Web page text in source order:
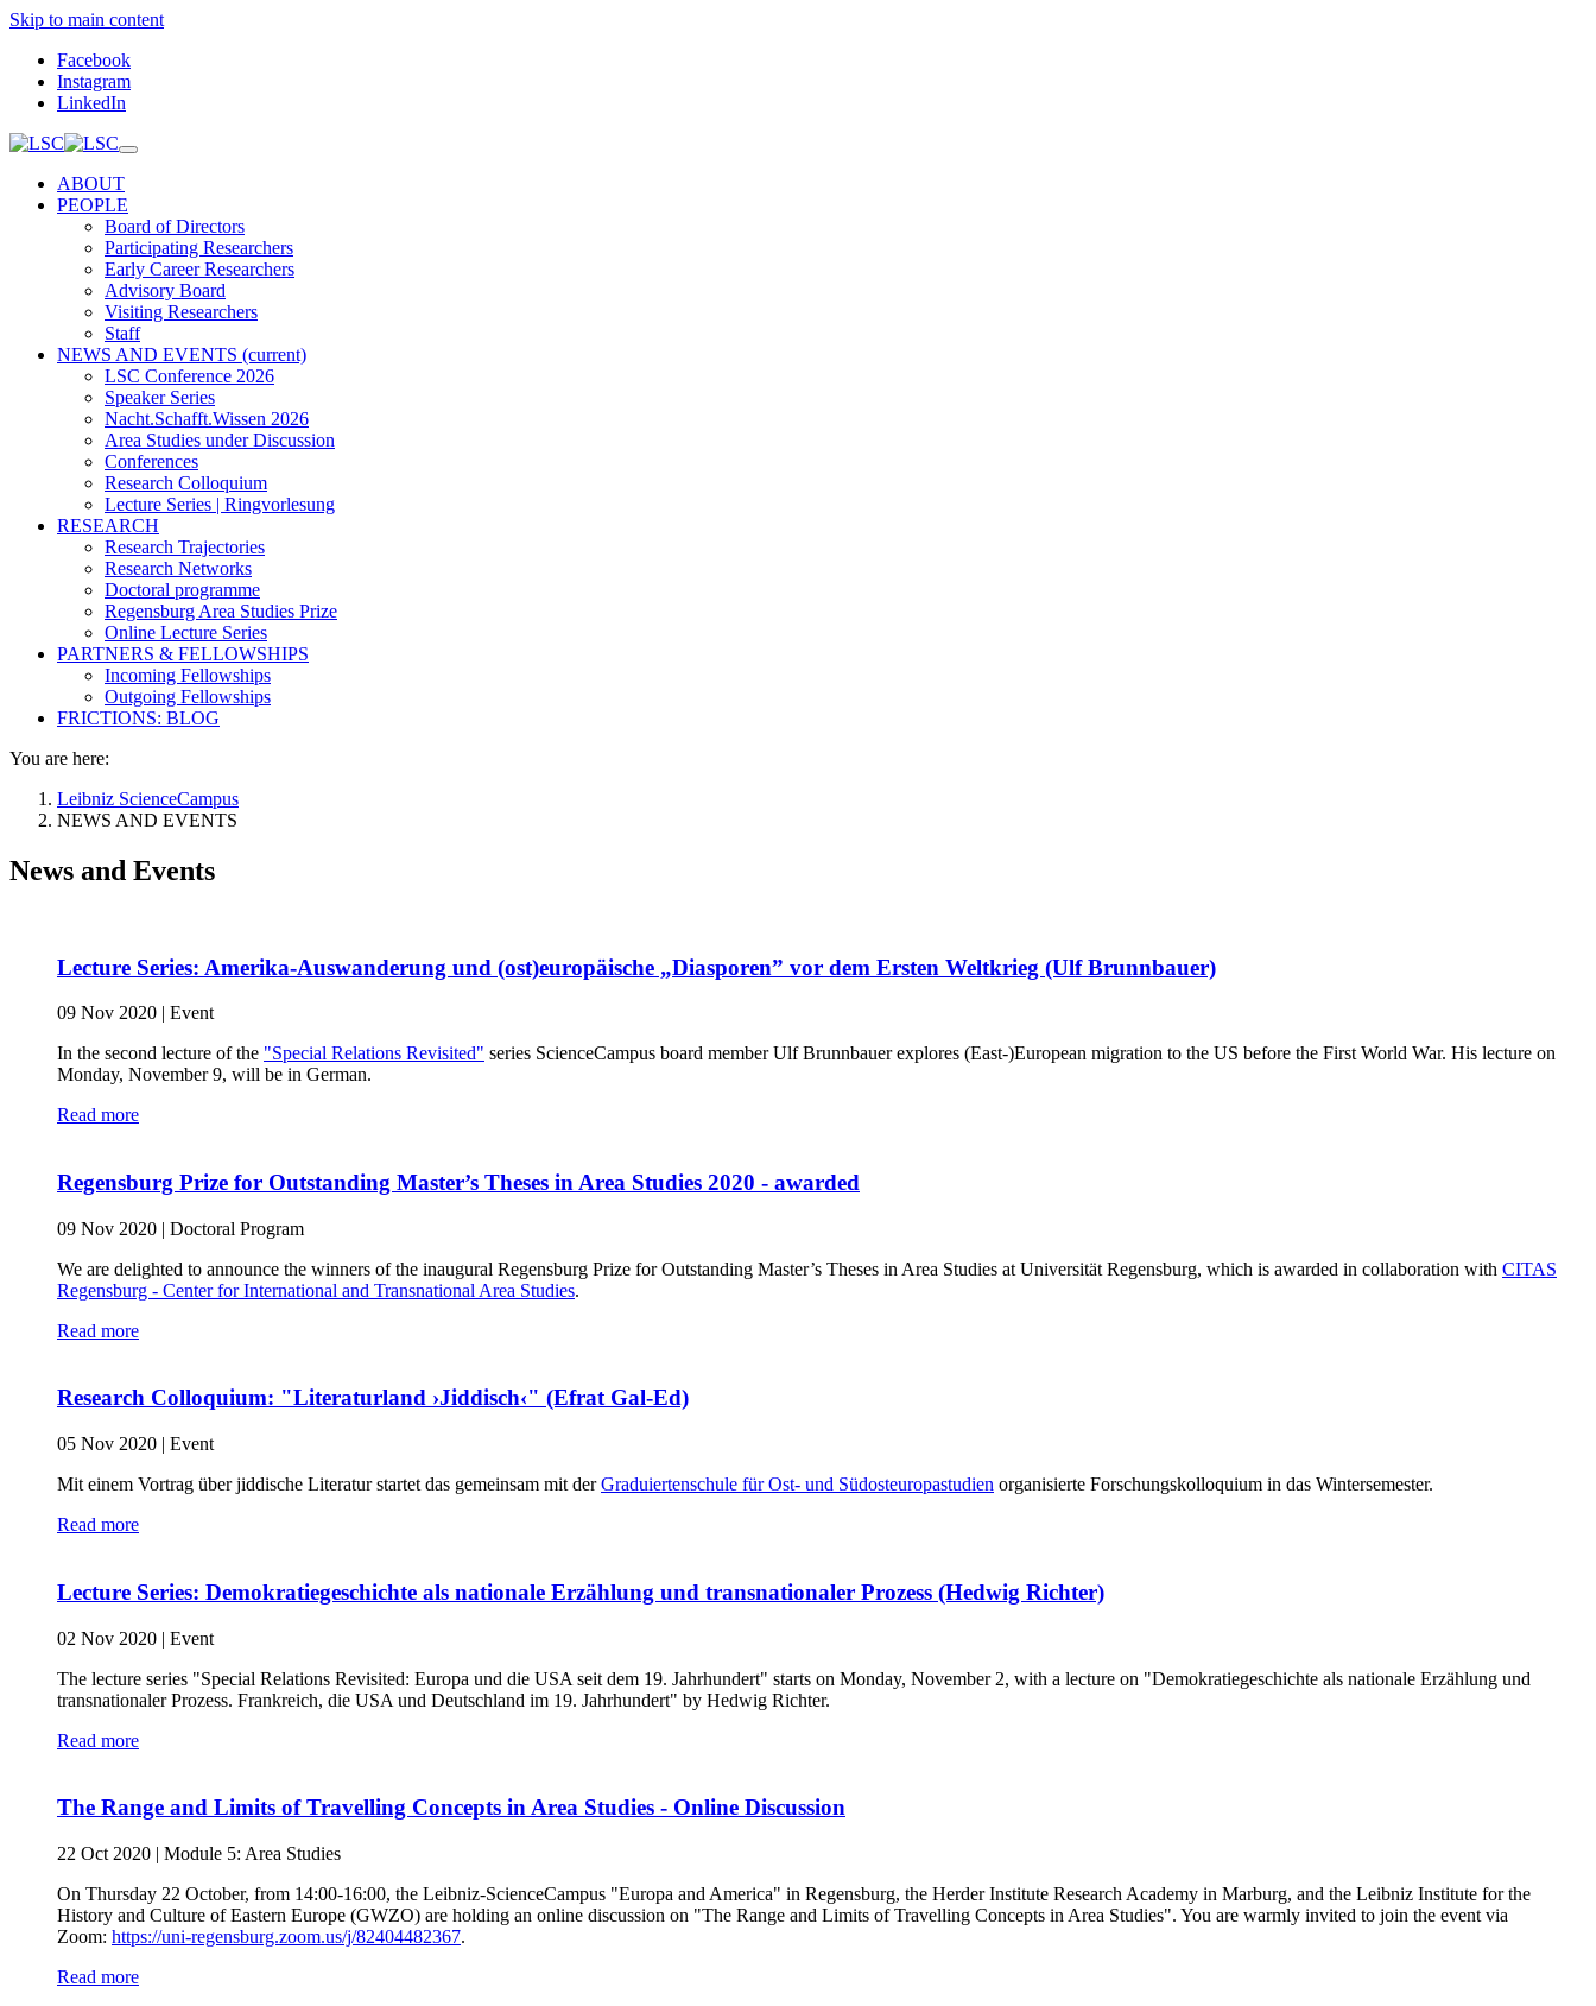
Skip to main content
Facebook
Instagram
LinkedIn
ABOUT
PEOPLE
Board of Directors
Participating Researchers
Early Career Researchers
Advisory Board
Visiting Researchers
Staff
NEWS AND EVENTS (current)
LSC Conference 2026
Speaker Series
Nacht.Schafft.Wissen 2026
Area Studies under Discussion
Conferences
Research Colloquium
Lecture Series | Ringvorlesung
RESEARCH
Research Trajectories
Research Networks
Doctoral programme
Regensburg Area Studies Prize
Online Lecture Series
PARTNERS & FELLOWSHIPS
Incoming Fellowships
Outgoing Fellowships
FRICTIONS: BLOG
You are here:
Leibniz ScienceCampus
NEWS AND EVENTS
News and Events
Lecture Series: Amerika-Auswanderung und (ost)europäische „Diasporen” vor dem Ersten Weltkrieg (Ulf Brunnbauer)
09 Nov 2020 | Event
In the second lecture of the "Special Relations Revisited" series ScienceCampus board member Ulf Brunnbauer explores (East-)European migration to the US before the First World War. His lecture on
Monday, November 9, will be in German.
Read more
Regensburg Prize for Outstanding Master’s Theses in Area Studies 2020 - awarded
09 Nov 2020 | Doctoral Program
We are delighted to announce the winners of the inaugural Regensburg Prize for Outstanding Master’s Theses in Area Studies at Universität Regensburg, which is awarded in collaboration with CITAS
Regensburg - Center for International and Transnational Area Studies.
Read more
Research Colloquium: "Literaturland ›Jiddisch‹" (Efrat Gal-Ed)
05 Nov 2020 | Event
Mit einem Vortrag über jiddische Literatur startet das gemeinsam mit derGraduiertenschule für Ost- und Südosteuropastudien organisierte Forschungskolloquium in das Wintersemester.
Read more
Lecture Series: Demokratiegeschichte als nationale Erzählung und transnationaler Prozess (Hedwig Richter)
02 Nov 2020 | Event
The lecture series "Special Relations Revisited: Europa und die USA seit dem 19. Jahrhundert" starts on Monday, November 2, with a lecture on "Demokratiegeschichte als nationale Erzählung und
transnationaler Prozess. Frankreich, die USA und Deutschland im 19. Jahrhundert" by Hedwig Richter.
Read more
The Range and Limits of Travelling Concepts in Area Studies - Online Discussion
22 Oct 2020 | Module 5: Area Studies
On Thursday 22 October, from 14:00-16:00, the Leibniz-ScienceCampus "Europa and America" in Regensburg, the Herder Institute Research Academy in Marburg, and the Leibniz Institute for the
History and Culture of Eastern Europe (GWZO) are holding an online discussion on "The Range and Limits of Travelling Concepts in Area Studies". You are warmly invited to join the event via
Zoom: https://uni-regensburg.zoom.us/j/82404482367.
Read more